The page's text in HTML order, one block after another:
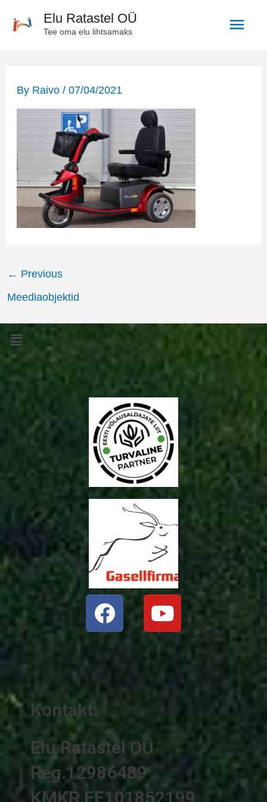
Elu Ratastel OÜ
Tee oma elu lihtsamaks
Main
By Raivo/07/04/2021
← Previous
Meediaobjektid
Menu
FacebookYoutube
Kontakt:
Elu Ratastel OÜ
Reg.12986489
KMKR EE101852199